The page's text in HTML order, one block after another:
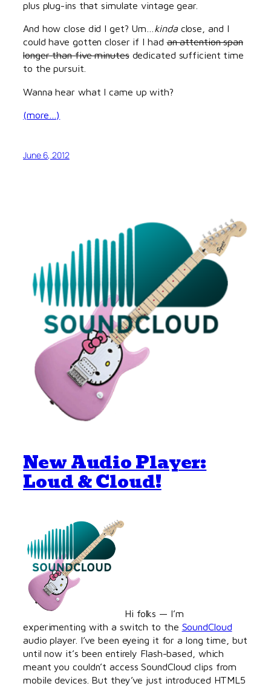
plus plug-ins that simulate vintage gear.
And how close did I get? Um… kindaclose, and I
could have gotten closer if I hadan attention span
longer than five minutesdedicated sufficient time
to the pursuit.
Wanna hear what I came up with?
(more…)
June 6, 2012
New Audio Player:
Loud & Cloud!
Hi folks — I’m
experimenting with a switch to the SoundCloud
audio player. I’ve been eyeing it for a long time, but
until now it’s been entirely Flash-based, which
meant you couldn’t access SoundCloud clips from
mobile devices. But they’ve just introduced HTML5